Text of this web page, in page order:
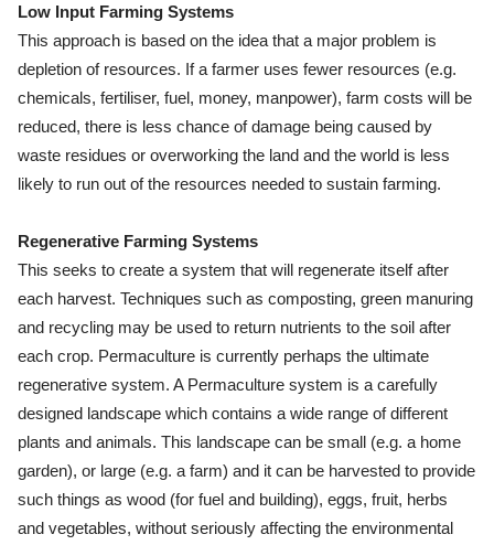
Low Input Farming Systems
This approach is based on the idea that a major problem is
depletion of resources. If a farmer uses fewer resources (e.g.
chemicals, fertiliser, fuel, money, manpower), farm costs will be
reduced, there is less chance of damage being caused by
waste residues or overworking the land and the world is less
likely to run out of the resources needed to sustain farming.
Regenerative Farming Systems
This seeks to create a system that will regenerate itself after
each harvest. Techniques such as composting, green manuring
and recycling may be used to return nutrients to the soil after
each crop. Permaculture is currently perhaps the ultimate
regenerative system. A Permaculture system is a carefully
designed landscape which contains a wide range of different
plants and animals. This landscape can be small (e.g. a home
garden), or large (e.g. a farm) and it can be harvested to provide
such things as wood (for fuel and building), eggs, fruit, herbs
and vegetables, without seriously affecting the environmental